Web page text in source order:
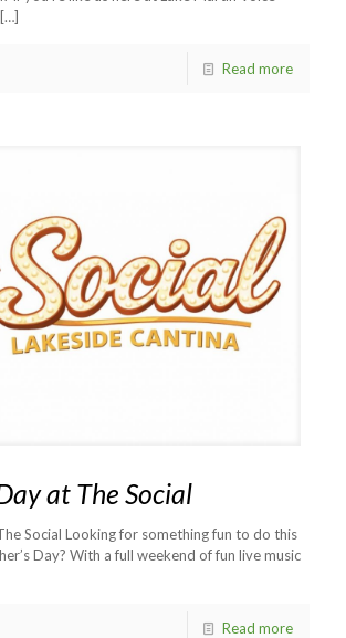
[…]
Read more
at The Social
Social Looking for something fun to do this
Day? With a full weekend of fun live music
Read more